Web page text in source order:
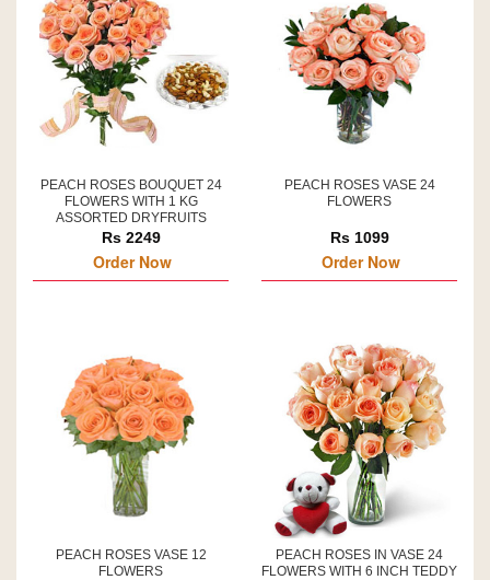
PEACH ROSES BOUQUET 24
FLOWERS WITH 1 KG
ASSORTED DRYFRUITS
Rs 2249
Order Now
PEACH ROSES VASE 24
FLOWERS
Rs 1099
Order Now
PEACH ROSES VASE 12
FLOWERS
PEACH ROSES IN VASE 24
FLOWERS WITH 6 INCH TEDDY